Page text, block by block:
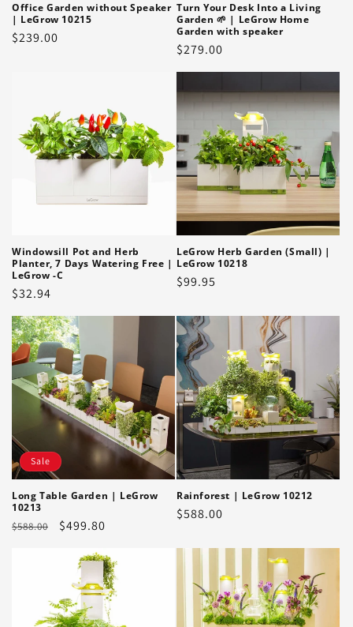
Office Garden without Speaker
| LeGrow 10215
Regular
$239.00
Turn Your Desk Into a Living
Garden 🌱 | LeGrow Home
Garden with speaker
Regular
$279.00
Windowsill Pot and Herb
Planter, 7 Days Watering Free |
LeGrow -C
Regular
$32.94
LeGrow Herb Garden (Small) |
LeGrow 10218
Regular
$99.95
Sale
Long Table Garden | LeGrow
10213
Regular
$588.00
Sale
$499.80
Rainforest | LeGrow 10212
Regular
$588.00